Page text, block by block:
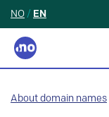
NO / EN
About domain names